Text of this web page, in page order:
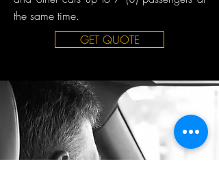
the same time.
GET QUOTE